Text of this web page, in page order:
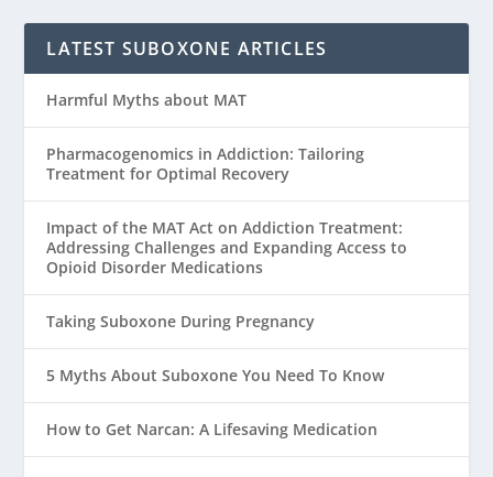
LATEST SUBOXONE ARTICLES
Harmful Myths about MAT
Pharmacogenomics in Addiction: Tailoring
Treatment for Optimal Recovery
Impact of the MAT Act on Addiction Treatment:
Addressing Challenges and Expanding Access to
Opioid Disorder Medications
Taking Suboxone During Pregnancy
5 Myths About Suboxone You Need To Know
How to Get Narcan: A Lifesaving Medication